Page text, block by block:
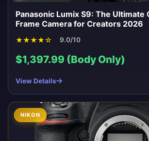
Panasonic Lumix S9: The Ultimate
Frame Camera for Creators 2026
★★★★☆ 9.0/10
$1,397.99 (Body Only)
View Details
NIKON